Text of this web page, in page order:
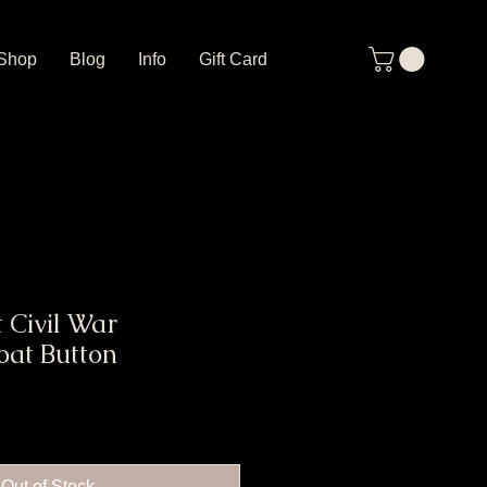
Blog Info Gift Card
Civil War
Button